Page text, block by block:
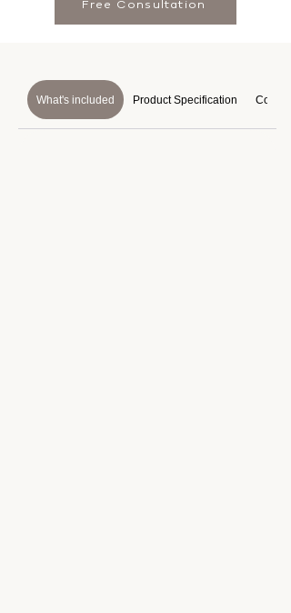
Free Consultation
What's included Product Specification